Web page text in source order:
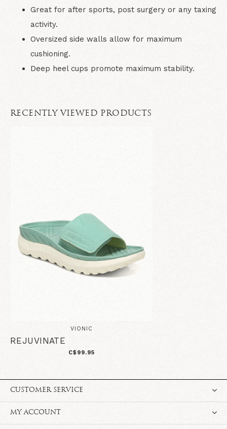
Great for after sports, post surgery or any taxing
activity.
Oversized side walls allow for maximum
cushioning.
Deep heel cups promote maximum stability.
RECENTLY VIEWED PRODUCTS
VIONIC
REJUVINATE
C$99.95
CUSTOMER SERVICE
MY ACCOUNT